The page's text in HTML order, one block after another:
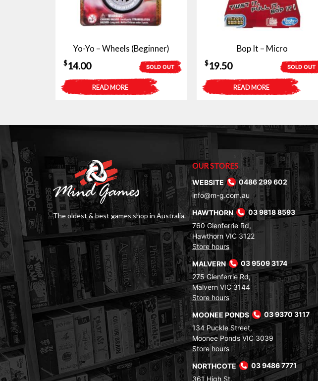
Yo-Yo – Wheels (Beginner)
SOLD OUT
$14.00
READ MORE
Bop It – Micro
SOLD OUT
$19.50
READ MORE
The oldest & best games shop in Australia.
OUR STORES
WEBSITE
0486 299 602
info@m-g.com.au
HAWTHORN
03 9818 8593
760 Glenferrie Rd,
Hawthorn VIC 3122
Store hours
MALVERN
03 9509 3174
275 Glenferrie Rd,
Malvern VIC 3144
Store hours
MOONEE PONDS
03 9370 3117
134 Puckle Street,
Moonee Ponds VIC 3039
Store hours
NORTHCOTE
03 9486 7771
361 High St,